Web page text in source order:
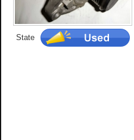
State